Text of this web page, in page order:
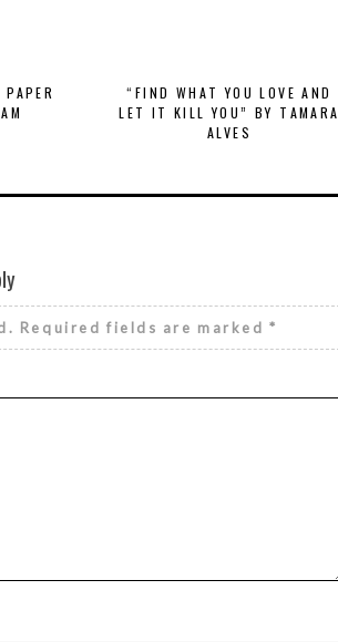
“FIND WHAT YOU LOVE AND
LET IT KILL YOU” BY TAMARA
ALVES
Required fields are marked*